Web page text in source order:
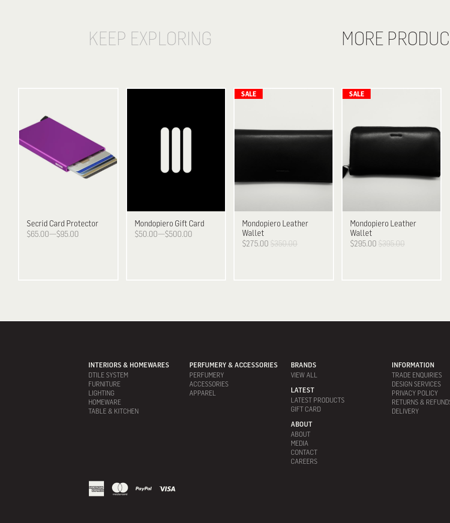
KEEP EXPLORING MORE
Secrid Card Protector
$65.00—$95.00
Mondopiero Gift Card
$50.00—$500.00
Mondopiero Leather
Wallet
$275.00 $350.00
Mondopiero Leather
Wallet
$295.00 $395.00
INTERIORS & HOMEWARES
DTILE SYSTEM
FURNITURE
LIGHTING
HOMEWARE
TABLE & KITCHEN
PERFUMERY & ACCESSORIES
PERFUMERY
ACCESSORIES
APPAREL
BRANDS
VIEW ALL
LATEST
LATEST PRODUCTS
GIFT CARD
ABOUT
ABOUT
MEDIA
CONTACT
CAREERS
INFORMATION
TRADE ENQUIRIES
DESIGN SERVICES
PRIVACY POLICY
RETURNS &
DELIVERY